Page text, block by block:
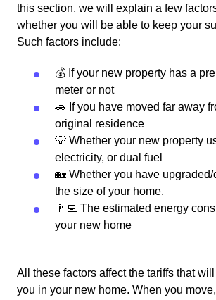
this section, we will explain a few
whether you will be able to keep your
Such factors include:
💰 If your new property has a
meter or not
🚗 If you have moved far away
original residence
💡 Whether your new property
electricity, or dual fuel
🏡 Whether you have
the size of your home.
👨‍💻 The estimated energy
your new home
All these factors affect the tariffs that
you in your new home. When you